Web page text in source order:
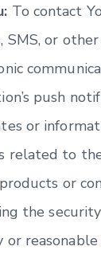
To contact
SMS, or
push
or
related to
or
the
or